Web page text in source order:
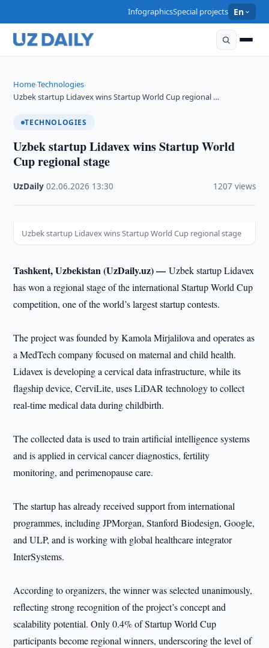
InfographicsSpecial projects En
Home›Technologies›
Uzbek startup Lidavex wins Startup World Cup regional …
TECHNOLOGIES
Uzbek startup Lidavex wins Startup World
Cup regional stage
UzDaily ·02.06.2026 13:30 1207 views
Uzbek startup Lidavex wins Startup World Cup regional stage
Tashkent, Uzbekistan (UzDaily.uz) —Uzbek startup Lidavex
has won a regional stage of the international Startup World Cup
competition, one of the world’s largest startup contests.
The project was founded by Kamola Mirjalilova and operates as
a MedTech company focused on maternal and child health.
Lidavex is developing a cervical data infrastructure, while its
flagship device, CerviLite, uses LiDAR technology to collect
real-time medical data during childbirth.
The collected data is used to train artificial intelligence systems
and is applied in cervical cancer diagnostics, fertility
monitoring, and perimenopause care.
The startup has already received support from international
programmes, including JPMorgan, Stanford Biodesign, Google,
and ULP, and is working with global healthcare integrator
InterSystems.
According to organizers, the winner was selected unanimously,
reflecting strong recognition of the project’s concept and
scalability potential. Only 0.4% of Startup World Cup
participants become regional winners, underscoring the level of